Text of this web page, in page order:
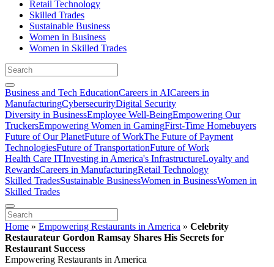
Retail Technology
Skilled Trades
Sustainable Business
Women in Business
Women in Skilled Trades
Business and Tech EducationCareers in AICareers in
ManufacturingCybersecurityDigital Security
Diversity in BusinessEmployee Well-BeingEmpowering Our
TruckersEmpowering Women in GamingFirst-Time Homebuyers
Future of Our PlanetFuture of WorkThe Future of Payment
TechnologiesFuture of TransportationFuture of Work
Health Care ITInvesting in America's InfrastructureLoyalty and
RewardsCareers in ManufacturingRetail Technology
Skilled TradesSustainable BusinessWomen in BusinessWomen in
Skilled Trades
Home » Empowering Restaurants in America » Celebrity
Restaurateur Gordon Ramsay Shares His Secrets for
Restaurant Success
Empowering Restaurants in America